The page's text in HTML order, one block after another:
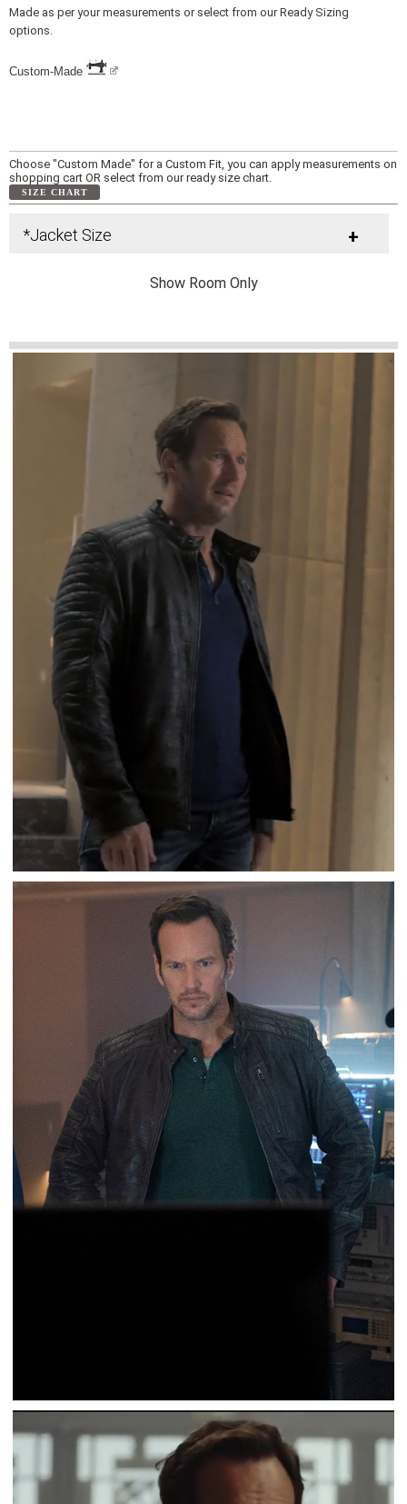
Made as per your measurements or select from our Ready Sizing
options.
Custom-Made
Choose "Custom Made" for a Custom Fit, you can apply measurements on
shopping cart OR select from our ready size chart.
SIZE CHART
*Jacket Size +
Show Room Only